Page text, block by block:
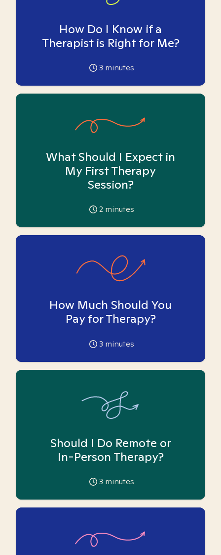
How Do I Know if a
Therapist is Right for Me?
3 minutes
What Should I Expect in
My First Therapy
Session?
2 minutes
How Much Should You
Pay for Therapy?
3 minutes
Should I Do Remote or
In-Person Therapy?
3 minutes